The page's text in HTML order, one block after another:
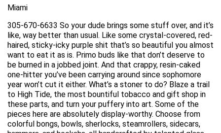
Miami
305-670-6633 So your dude brings some stuff over, and it’s
like, way better than usual. Like some crystal-covered, red-
haired, sticky-icky purple shit that’s so beautiful you almost
want to eat it as is. Primo buds like that don’t deserve to
be burned in a jobbed joint. And that crappy, resin-caked
one-hitter you’ve been carrying around since sophomore
year won’t cut it either. What’s a stoner to do? Blaze a trail
to High Tide, the most bountiful tobacco and gift shop in
these parts, and turn your puffery into art. Some of the
pieces here are absolutely display-worthy. Choose from
colorful bongs, bowls, sherlocks, steamrollers, sidecars,